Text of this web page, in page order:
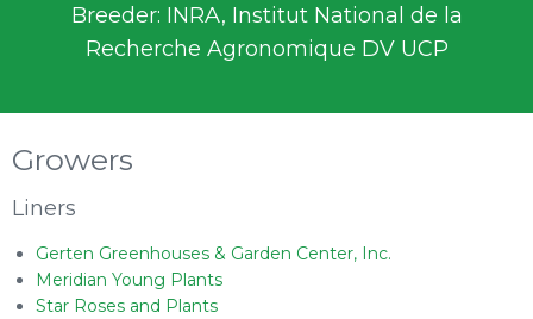
Breeder: INRA, Institut National de la
Recherche Agronomique DV UCP
Growers
Liners
Gerten Greenhouses & Garden Center, Inc.
Meridian Young Plants
Star Roses and Plants